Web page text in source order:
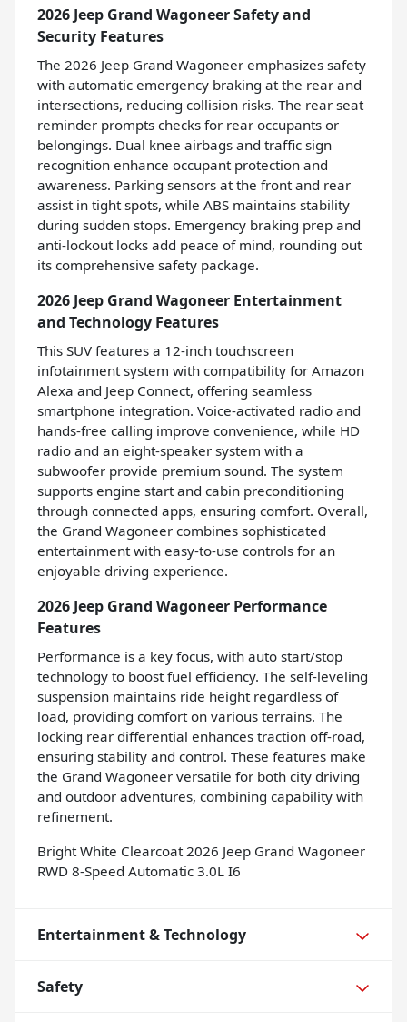
2026 Jeep Grand Wagoneer Safety and
Security Features
The 2026 Jeep Grand Wagoneer emphasizes safety
with automatic emergency braking at the rear and
intersections, reducing collision risks. The rear seat
reminder prompts checks for rear occupants or
belongings. Dual knee airbags and traffic sign
recognition enhance occupant protection and
awareness. Parking sensors at the front and rear
assist in tight spots, while ABS maintains stability
during sudden stops. Emergency braking prep and
anti-lockout locks add peace of mind, rounding out
its comprehensive safety package.
2026 Jeep Grand Wagoneer Entertainment
and Technology Features
This SUV features a 12-inch touchscreen
infotainment system with compatibility for Amazon
Alexa and Jeep Connect, offering seamless
smartphone integration. Voice-activated radio and
hands-free calling improve convenience, while HD
radio and an eight-speaker system with a
subwoofer provide premium sound. The system
supports engine start and cabin preconditioning
through connected apps, ensuring comfort. Overall,
the Grand Wagoneer combines sophisticated
entertainment with easy-to-use controls for an
enjoyable driving experience.
2026 Jeep Grand Wagoneer Performance
Features
Performance is a key focus, with auto start/stop
technology to boost fuel efficiency. The self-leveling
suspension maintains ride height regardless of
load, providing comfort on various terrains. The
locking rear differential enhances traction off-road,
ensuring stability and control. These features make
the Grand Wagoneer versatile for both city driving
and outdoor adventures, combining capability with
refinement.
Bright White Clearcoat 2026 Jeep Grand Wagoneer
RWD 8-Speed Automatic 3.0L I6
Entertainment & Technology
Safety